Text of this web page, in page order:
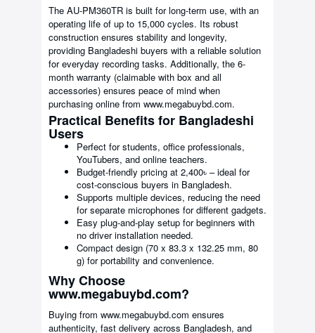
The AU-PM360TR is built for long-term use, with an
operating life of up to 15,000 cycles. Its robust
construction ensures stability and longevity,
providing Bangladeshi buyers with a reliable solution
for everyday recording tasks. Additionally, the 6-
month warranty (claimable with box and all
accessories) ensures peace of mind when
purchasing online from www.megabuybd.com.
Practical Benefits for Bangladeshi
Users
Perfect for students, office professionals,
YouTubers, and online teachers.
Budget-friendly pricing at 2,400৳ – ideal for
cost-conscious buyers in Bangladesh.
Supports multiple devices, reducing the need
for separate microphones for different gadgets.
Easy plug-and-play setup for beginners with
no driver installation needed.
Compact design (70 x 83.3 x 132.25 mm, 80
g) for portability and convenience.
Why Choose
www.megabuybd.com?
Buying from www.megabuybd.com ensures
authenticity, fast delivery across Bangladesh, and